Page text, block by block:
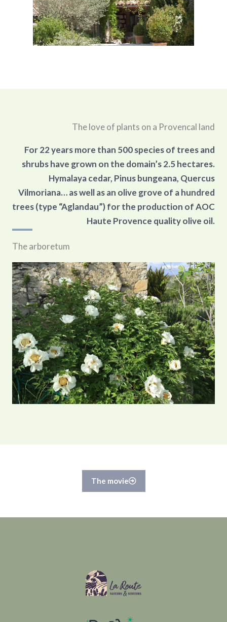
The love of plants on a Provencal land
For 22 years more than 500 species of trees and
shrubs have grown on the domain’s 2.5 hectares.
Hymalaya cedar, Pinus bungeana, Quercus
Vilmoriana… as well as an olive grove of a hundred
trees (type “Aglandau”) for the production of AOC
Haute Provence quality olive oil.
The arboretum
The movie